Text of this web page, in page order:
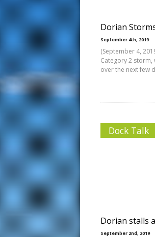
Dorian
September 4th, 2019
(September 4,
Category 2 storm,
over the next few
Dock Talk
Dorian stalls
September 2nd, 2019